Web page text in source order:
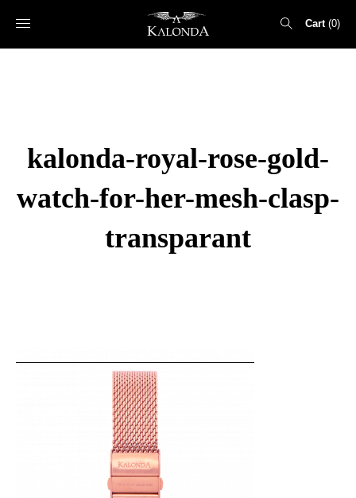
Cart 0
kalonda-royal-rose-gold-
watch-for-her-mesh-clasp-
transparant